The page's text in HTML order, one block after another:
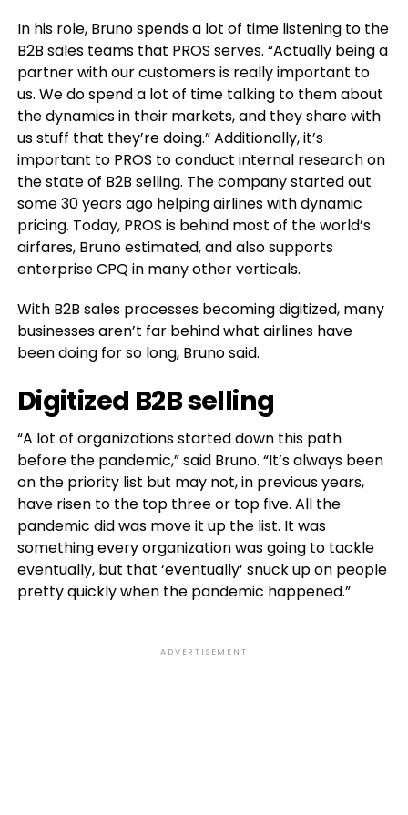
In his role, Bruno spends a lot of time listening to the
B2B sales teams that PROS serves. “Actually being a
partner with our customers is really important to
us. We do spend a lot of time talking to them about
the dynamics in their markets, and they share with
us stuff that they’re doing.” Additionally, it’s
important to PROS to conduct internal research on
the state of B2B selling. The company started out
some 30 years ago helping airlines with dynamic
pricing. Today, PROS is behind most of the world’s
airfares, Bruno estimated, and also supports
enterprise CPQ in many other verticals.
With B2B sales processes becoming digitized, many
businesses aren’t far behind what airlines have
been doing for so long, Bruno said.
Digitized B2B selling
“A lot of organizations started down this path
before the pandemic,” said Bruno. “It’s always been
on the priority list but may not, in previous years,
have risen to the top three or top five. All the
pandemic did was move it up the list. It was
something every organization was going to tackle
eventually, but that ‘eventually’ snuck up on people
pretty quickly when the pandemic happened.”
ADVERTISEMENT